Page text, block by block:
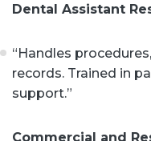
Dental Assistant
“Handles
records. Trained in
support.”
Commercial and